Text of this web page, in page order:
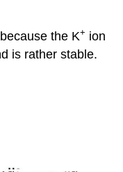
the K+ ion
is rather stable.